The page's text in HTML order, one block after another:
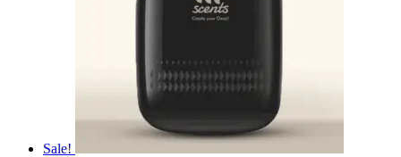
Sale!